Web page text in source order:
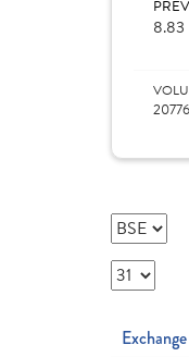
8.83
20776
Exchange